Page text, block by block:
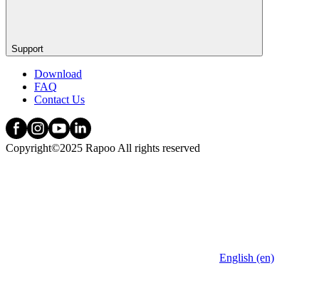
Support
Download
FAQ
Contact Us
Copyright©2025 Rapoo All rights reserved
English (en)